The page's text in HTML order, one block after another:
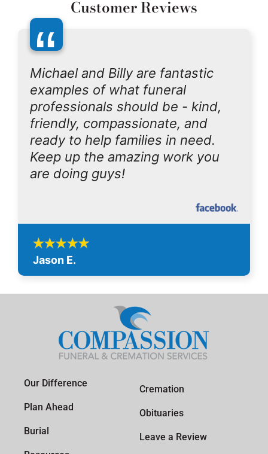
Customer Reviews
“
Michael and Billy are fantastic
examples of what funeral
professionals should be - kind,
friendly, compassionate, and
ready to help families in need.
Keep up the amazing work you
are doing guys!
Jason E.
Our Difference
Plan Ahead
Burial
Cremation
Obituaries
Leave a Review